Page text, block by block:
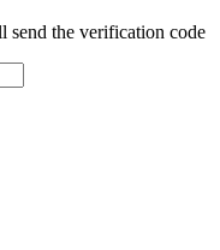
send the verification code